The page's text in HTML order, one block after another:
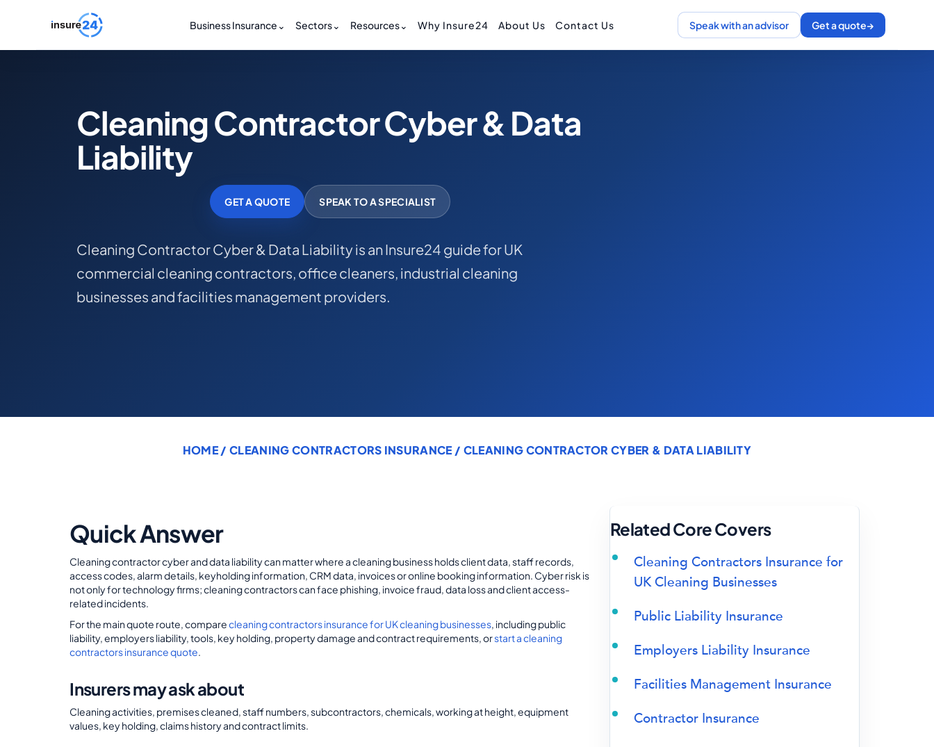
Business Insurance ⌄ Sectors⌄ Resources⌄ Why Insure24 About Us Contact Us Speak with an advisor Get a quote→
Cleaning Contractor Cyber & Data
Liability
GET A QUOTE SPEAK TO A SPECIALIST
Cleaning Contractor Cyber & Data Liability is an Insure24 guide for UK
commercial cleaning contractors, office cleaners, industrial cleaning
businesses and facilities management providers.
HOME/CLEANING CONTRACTORS INSURANCE / CLEANING CONTRACTOR CYBER & DATA LIABILITY
Quick Answer
Cleaning contractor cyber and data liability can matter where a cleaning business holds client data, staff records,
access codes, alarm details, keyholding information, CRM data, invoices or online booking information. Cyber risk is
not only for technology firms; cleaning contractors can face phishing, invoice fraud, data loss and client access-
related incidents.
For the main quote route, comparecleaning contractors insurance for UK cleaning businesses, including public
liability, employers liability, tools, key holding, property damage and contract requirements, orstart a cleaning
contractors insurance quote.
Insurers may ask about
Cleaning activities, premises cleaned, staff numbers, subcontractors, chemicals, working at height, equipment
values, key holding, claims history and contract limits.
Related Core Covers
Cleaning Contractors Insurance for
UK Cleaning Businesses
Public Liability Insurance
Employers Liability Insurance
Facilities Management Insurance
Contractor Insurance